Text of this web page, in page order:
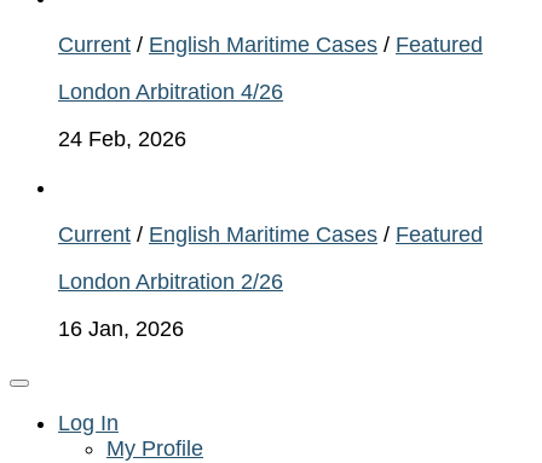
Current / English Maritime Cases / Featured
London Arbitration 4/26
24 Feb, 2026
Current / English Maritime Cases / Featured
London Arbitration 2/26
16 Jan, 2026
Log In
My Profile